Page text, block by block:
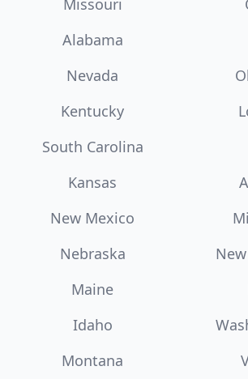
Alabama
Nevada
Kentucky
South Carolina
Kansas
New Mexico
Nebraska
Maine
Idaho
Montana